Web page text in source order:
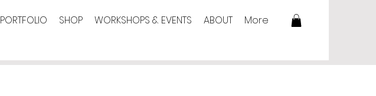
PORTFOLIO SHOP WORKSHOPS & EVENTS ABOUT More